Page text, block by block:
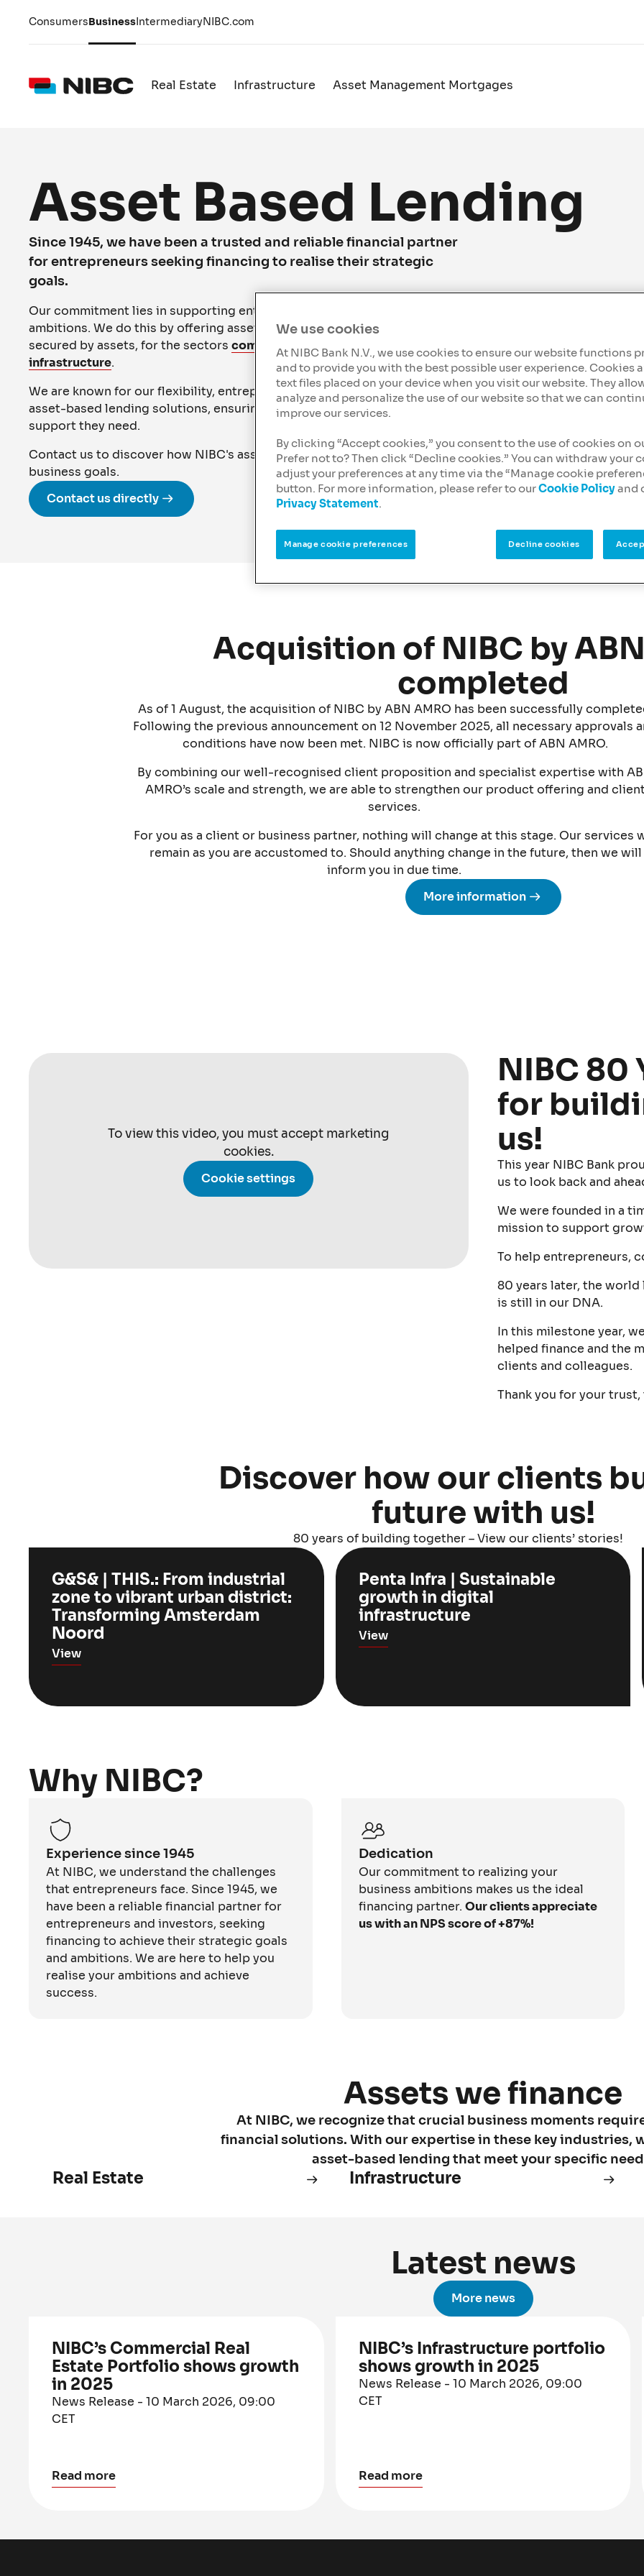
ConsumersBusinessIntermediaryNIBC.com
Real Estate Infrastructure Asset Management Mortgages
Asset Based Lending
Since 1945, we have been a trusted and reliable financial partner
for entrepreneurs seeking financing to realise their strategic
goals.
Our commitment lies in supporting entrepreneurs in realizing their
ambitions. We do this by offering asset-based lending, a type of financing
secured by assets, for the sectors commercial real estateand
infrastructure.
We are known for our flexibility, entrepreneurial mindset and tailored
asset-based lending solutions, ensuring our clients receive the financial
support they need.
Contact us to discover how NIBC's asset-based lending can support your
business goals.
Contact us directly
Acquisition of NIBC by
completed
As of 1 August, the acquisition of NIBC by ABN AMRO has been successfully
Following the previous announcement on 12 November 2025, all necessary approvals
conditions have now been met. NIBC is now officially part of ABN AMRO.
By combining our well-recognised client proposition and specialist expertise with
AMRO’s scale and strength, we are able to strengthen our product offering and
services.
For you as a client or business partner, nothing will change at this stage. Our services
remain as you are accustomed to. Should anything change in the future, then we will
inform you in due time.
More information
To view this video, you must accept marketing
cookies.
Cookie settings
NIBC 80
for
us!
This year NIBC Bank
us to look back and
We were founded in a
mission to support
To help entrepreneurs,
80 years later, the
is still in our DNA.
In this milestone year,
helped finance and the
clients and colleagues.
Thank you for your
Discover how our clients
future with us!
80 years of building together – View our clients’ stories!
G&S& | THIS.: From industrial
zone to vibrant urban district:
Transforming Amsterdam
Noord
View
Penta Infra | Sustainable
growth in digital
infrastructure
View
Why NIBC?
Experience since 1945
At NIBC, we understand the challenges
that entrepreneurs face. Since 1945, we
have been a reliable financial partner for
entrepreneurs and investors, seeking
financing to achieve their strategic goals
and ambitions. We are here to help you
realise your ambitions and achieve
success.
Dedication
Our commitment to realizing your
business ambitions makes us the ideal
financing partner. Our clients appreciate
us with an NPS score of +87%!
Assets we finance
At NIBC, we recognize that crucial business moments
financial solutions. With our expertise in these key industries,
asset-based lending that meet your specific
Real Estate Infrastructure
Latest news
More news
NIBC’s Commercial Real
Estate Portfolio shows growth
in 2025
News Release - 10 March 2026, 09:00
CET
Read more
NIBC’s Infrastructure portfolio
shows growth in 2025
News Release - 10 March 2026, 09:00
CET
Read more
We use cookies
At NIBC Bank N.V., we use cookies to ensure our website functions
and to provide you with the best possible user experience. Cookies
text files placed on your device when you visit our website. They
analyze and personalize the use of our website so that we can
improve our services.
By clicking “Accept cookies,” you consent to the use of cookies on
Prefer not to? Then click “Decline cookies.” You can withdraw your
adjust your preferences at any time via the “Manage cookie
button. For more information, please refer to ourCookie Policyand
Privacy Statement.
Manage cookie preferences Decline cookies